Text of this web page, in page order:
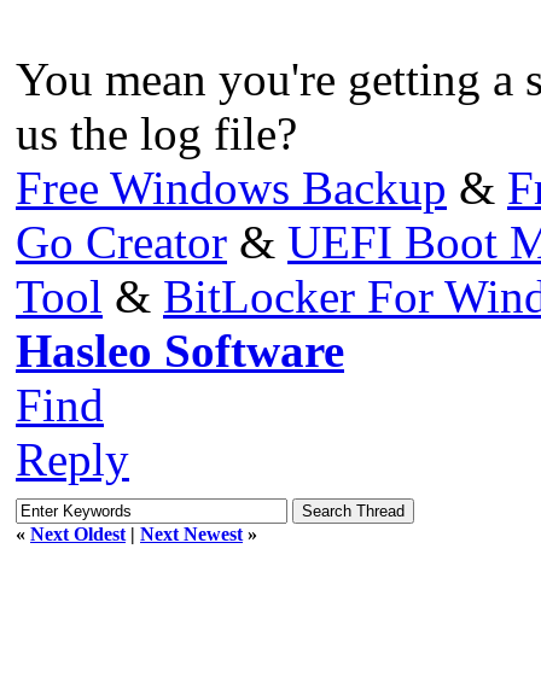
You mean you're getting a
us the log file?
Free Windows Backup &
Go Creator & UEFI Boot
Tool & BitLocker For
Hasleo Software
Find
Reply
« Next Oldest | Next Newest »